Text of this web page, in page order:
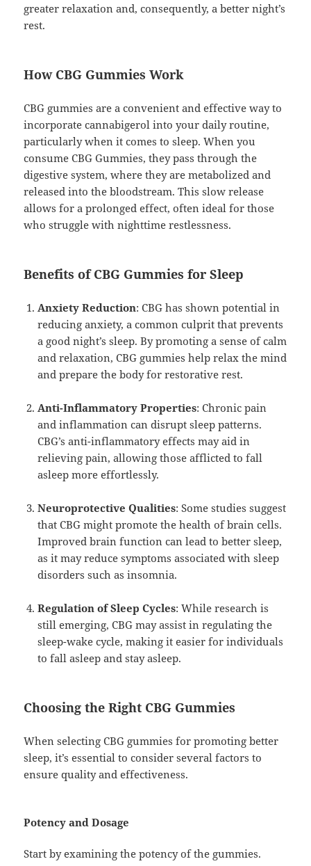
greater relaxation and, consequently, a better night’s
rest.
How CBG Gummies Work
CBG gummies are a convenient and effective way to
incorporate cannabigerol into your daily routine,
particularly when it comes to sleep. When you
consume CBG Gummies, they pass through the
digestive system, where they are metabolized and
released into the bloodstream. This slow release
allows for a prolonged effect, often ideal for those
who struggle with nighttime restlessness.
Benefits of CBG Gummies for Sleep
Anxiety Reduction: CBG has shown potential in
reducing anxiety, a common culprit that prevents
a good night’s sleep. By promoting a sense of calm
and relaxation, CBG gummies help relax the mind
and prepare the body for restorative rest.
Anti-Inflammatory Properties: Chronic pain
and inflammation can disrupt sleep patterns.
CBG’s anti-inflammatory effects may aid in
relieving pain, allowing those afflicted to fall
asleep more effortlessly.
Neuroprotective Qualities: Some studies suggest
that CBG might promote the health of brain cells.
Improved brain function can lead to better sleep,
as it may reduce symptoms associated with sleep
disorders such as insomnia.
Regulation of Sleep Cycles: While research is
still emerging, CBG may assist in regulating the
sleep-wake cycle, making it easier for individuals
to fall asleep and stay asleep.
Choosing the Right CBG Gummies
When selecting CBG gummies for promoting better
sleep, it’s essential to consider several factors to
ensure quality and effectiveness.
Potency and Dosage
Start by examining the potency of the gummies.